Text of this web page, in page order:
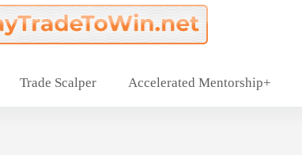
Trade Scalper Accelerated Mentorship+